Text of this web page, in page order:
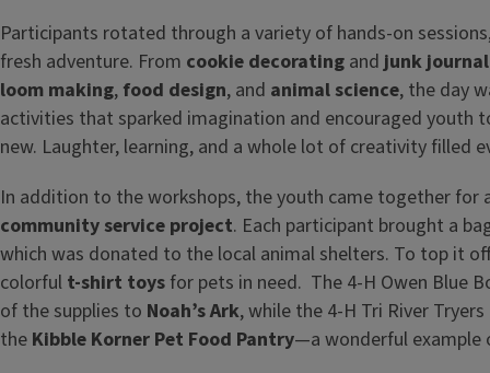
Participants rotated through a variety of hands-on
fresh adventure. From cookie decorating andjunk
loom making, food design, and animal science, the day
activities that sparked imagination and encouraged youth
new. Laughter, learning, and a whole lot of creativity filled
In addition to the workshops, the youth came together for
community service project. Each participant brought a
which was donated to the local animal shelters. To top it
colorful t-shirt toys for pets in need. The 4-H Owen Blue
of the supplies to Noah’s Ark, while the 4-H Tri River
the Kibble Korner Pet Food Pantry—a wonderful example